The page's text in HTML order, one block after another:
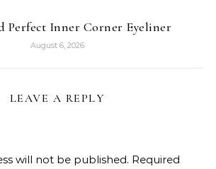
Perfect Inner Corner Eyeliner
August 6, 2026
LEAVE A REPLY
will not be published. Required